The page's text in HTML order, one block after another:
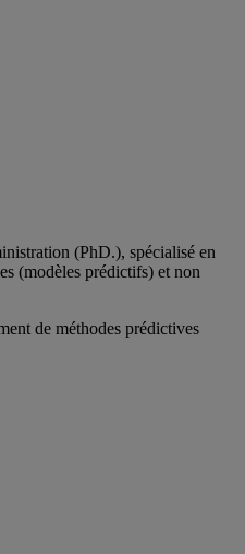
(PhD.), spécialisé en
(modèles prédictifs) et non
de méthodes prédictives